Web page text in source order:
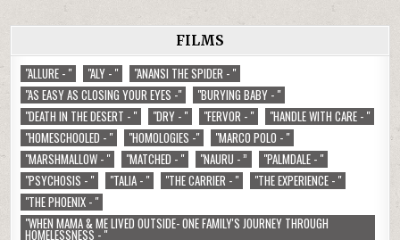
FILMS
"ALLURE - " "ALY - "
"ANANSI THE SPIDER - "
"AS EASY AS CLOSING YOUR EYES -"
"BURYING BABY - "
"DEATH IN THE DESERT - "
"DRY - " "FERVOR - "
"HANDLE WITH CARE - "
"HOMESCHOOLED - "
"HOMOLOGIES -"
"MARCO POLO - "
"MARSHMALLOW - "
"MATCHED - " "NAURU - ”
"PALMDALE - "
"PSYCHOSIS - "
"TALIA - " "THE CARRIER - "
"THE EXPERIENCE - "
"THE PHOENIX - "
"WHEN MAMA & ME LIVED OUTSIDE- ONE FAMILY'S JOURNEY THROUGH
HOMELESSNESS - "